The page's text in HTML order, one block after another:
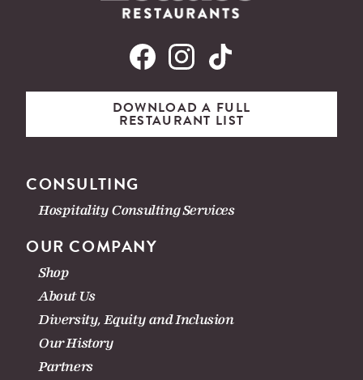
DOWNLOAD A FULL
RESTAURANT LIST
CONSULTING
Hospitality Consulting Services
OUR COMPANY
Shop
About Us
Diversity, Equity and Inclusion
Our History
Partners